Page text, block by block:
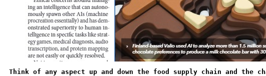
Think of any aspect up and down the food supply chain and